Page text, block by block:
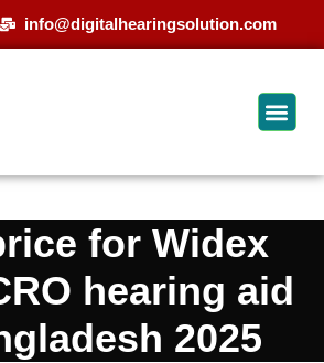
info@digitalhearingsolution.com
for Widex
hearing aid
2025